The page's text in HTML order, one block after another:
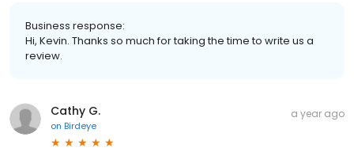
Business response:
Hi, Kevin. Thanks so much for taking the time to write us a
review.
Cathy G.
on Birdeye
a year ago